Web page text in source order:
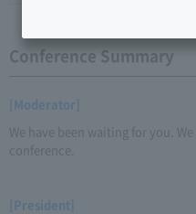
Conference Summary
[Moderator]
We have been waiting for you.
conference.
[President]